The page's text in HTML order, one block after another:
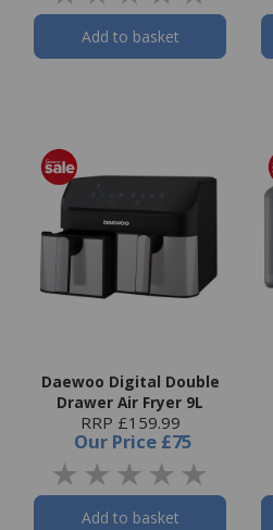
Add to basket
Daewoo Digital Double
Drawer Air Fryer 9L
RRP £159.99
Our Price £75
Add to basket